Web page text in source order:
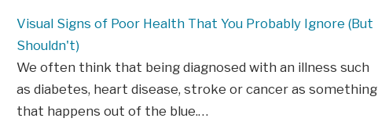
Visual Signs of Poor Health That You Probably Ignore (But
Shouldn't)
We often think that being diagnosed with an illness such
as diabetes, heart disease, stroke or cancer as something
that happens out of the blue.…